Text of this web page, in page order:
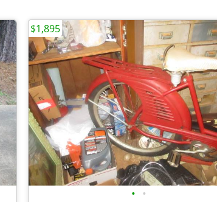
• •
$1,895